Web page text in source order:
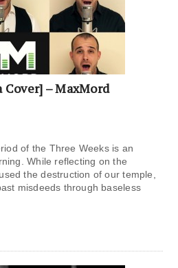
– MaxMord
of the Three Weeks is an
While reflecting on the
the destruction of our temple,
misdeeds through baseless